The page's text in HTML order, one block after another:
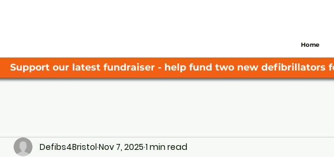
Home
Support our latest fundraiser - help fund two new defibrillators
Defibs4Bristol Nov 7, 2025 1 min read